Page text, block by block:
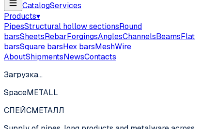
CatalogServices
Products▾
PipesStructural hollow sectionsRound
barsSheetsRebarForgingsAnglesChannelsBeamsFlat
barsSquare barsHex barsMeshWire
AboutShipmentsNewsContacts
Загрузка…
SpaceMETALL
СПЕЙСМЕТАЛЛ